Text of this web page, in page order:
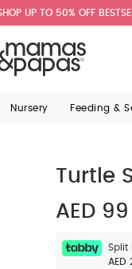
UP TO 50% OFF
Nursery Feeding &
Turtle
AED 99
Split
AED